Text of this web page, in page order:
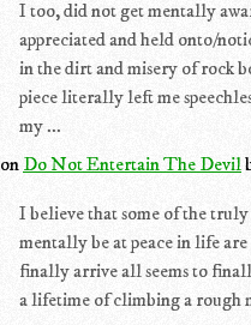
I too, did not get mentally
appreciated and held onto/
in the dirt and misery of rock
piece literally left me
my ...
on Do Not Entertain The Devil
I believe that some of the
mentally be at peace in life
finally arrive all seems to
a lifetime of climbing a rough